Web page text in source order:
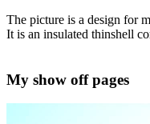
The picture is a design for
It is an insulated thinshell
My show off pages